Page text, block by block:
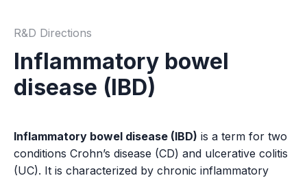
R&D Directions
Inflammatory bowel
disease (IBD)
Inflammatory bowel disease (IBD) is a term for two
conditions Crohn’s disease (CD) and ulcerative colitis
(UC). It is characterized by chronic inflammatory